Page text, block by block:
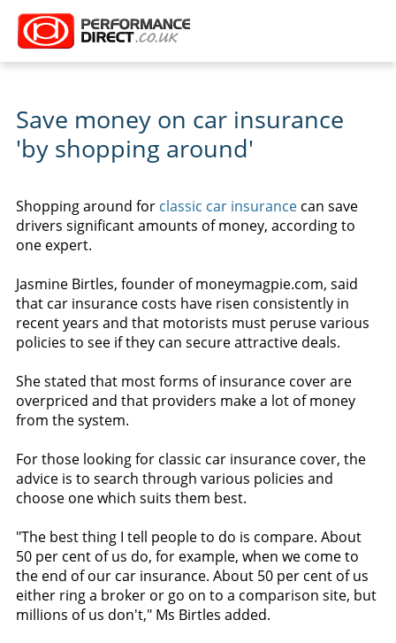
Save money on car insurance
'by shopping around'
Shopping around for classic car insurance can save
drivers significant amounts of money, according to
one expert.
Jasmine Birtles, founder of moneymagpie.com, said
that car insurance costs have risen consistently in
recent years and that motorists must peruse various
policies to see if they can secure attractive deals.
She stated that most forms of insurance cover are
overpriced and that providers make a lot of money
from the system.
For those looking for classic car insurance cover, the
advice is to search through various policies and
choose one which suits them best.
"The best thing I tell people to do is compare. About
50 per cent of us do, for example, when we come to
the end of our car insurance. About 50 per cent of us
either ring a broker or go on to a comparison site, but
millions of us don't," Ms Birtles added.